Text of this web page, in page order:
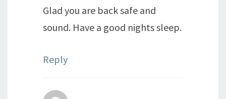
Glad you are back safe and
sound. Have a good nights sleep.
Reply